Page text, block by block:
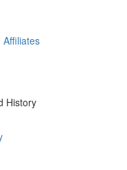
Affiliates
History